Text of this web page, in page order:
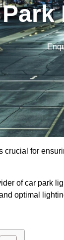
crucial for
of car park
optimal